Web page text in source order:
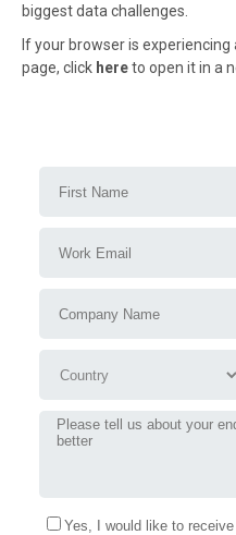
biggest data challenges.
If your browser is
page, click hereto open it in a